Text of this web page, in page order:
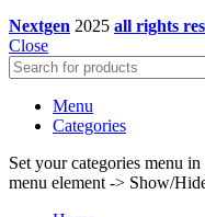
Nextgen 2025 all rights
Close
Menu
Categories
Set your categories menu
menu element -> Show/